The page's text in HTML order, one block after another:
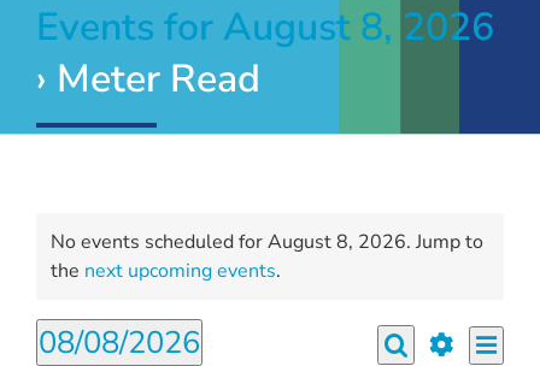
Events for August 8, 2026
› Meter Read
Events
for
August
Notice
No events scheduled for August 8, 2026. Jump to
the next upcoming events.
Day
08/08/2026